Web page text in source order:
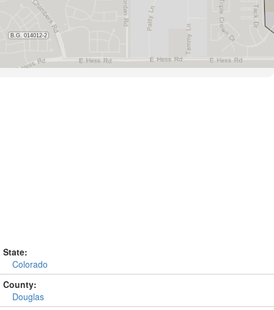
State:
Colorado
County:
Douglas